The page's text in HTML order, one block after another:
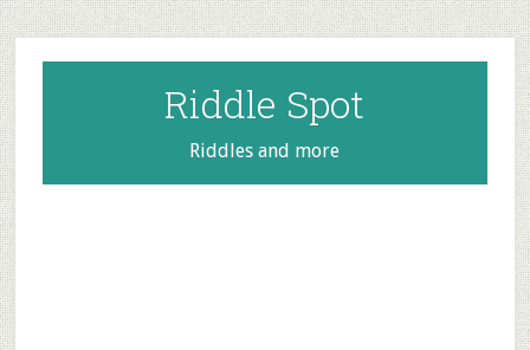
Skip
to
main
content
Skip
to
primary
sidebar
Skip
to
footer
Riddle Spot
Riddles and more